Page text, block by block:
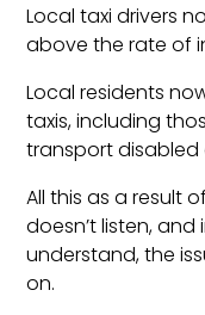
Local taxi drivers
above the rate of
Local residents
taxis, including
transport disabled
All this as a result
doesn’t listen,
understand, the
on.